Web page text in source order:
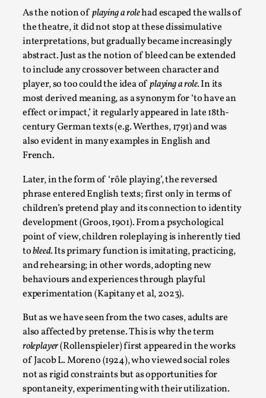
As the notion ofplaying a rolehad escaped the walls of
the theatre, it did not stop at these dissimulative
interpretations, but gradually became increasingly
abstract. Just as the notion of bleed can be extended
to include any crossover between character and
player, so too could the idea ofplaying a role.In its
most derived meaning, as a synonym for ‘to have an
effect or impact,’ it regularly appeared in late 18th-
century German texts (e.g. Werthes, 1791) and was
also evident in many examples in English and
French.
Later, in the form of ‘rôle playing’, the reversed
phrase entered English texts; first only in terms of
children’s pretend play and its connection to identity
development (Groos, 1901). From a psychological
point of view, children roleplaying is inherently tied
tobleed.Its primary function is imitating, practicing,
and rehearsing; in other words, adopting new
behaviours and experiences through playful
experimentation (Kapitany et al, 2023).
But as we have seen from the two cases, adults are
also affected by pretense. This is why the term
roleplayer(Rollenspieler) first appeared in the works
of Jacob L. Moreno (1924), who viewed social roles
not as rigid constraints but as opportunities for
spontaneity, experimenting with their utilization.
It’s Not You, It’s Me: Wrestling with Bleed-in
of the Self
By Mo Holkar2026-04-29
Media,
This video was recorded during the 2025 Nordic Larp
Talks, in Oslo. When you larp, you are you. I...
Read More...
What Medieval Spirituality Taught Me About
Intimacy in Larp
Media,
This video was recorded during the 2025 Nordic Larp
Talks, in Oslo. What’s at stake in admitting ...
Read More...